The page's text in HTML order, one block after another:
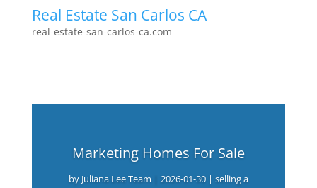
Real Estate San Carlos CA
real-estate-san-carlos-ca.com
Marketing Homes For Sale
by Juliana Lee Team | 2026-01-30| selling a